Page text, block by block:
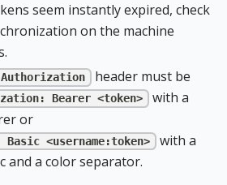
seem instantly expired, check
on the machine
Authorization
header must be
Bearer <token>
with a
or
<username:token>
with a
and a color separator.